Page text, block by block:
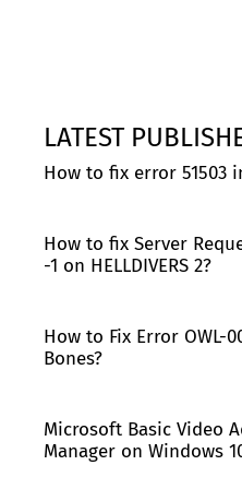
LATEST
How to fix error 51503
How to fix Server
-1 on HELLDIVERS 2?
How to Fix Error OWL-
Bones?
Microsoft Basic Video
Manager on Windows